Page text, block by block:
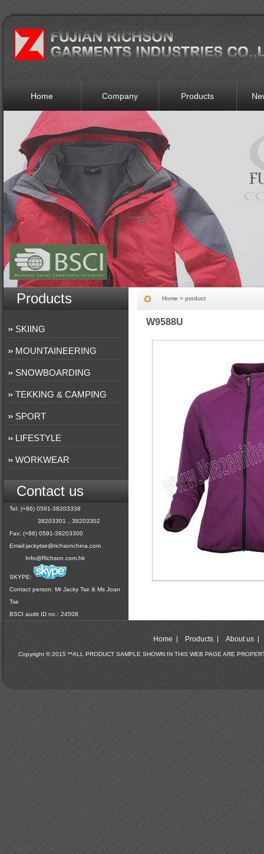
Home Company Products
Products
SKIING
MOUNTAINEERING
SNOWBOARDING
TEKKING & CAMPING
SPORT
LIFESTYLE
WORKWEAR
Contact us
Tel: (+86) 0591-38203338
38203301，38203302
Fax: (+86) 0591-38203300
Email:jackytse@richsonchina.com
Info@Richson.com.hk
SKYPE:
Contact person: Mr Jacky Tse & Ms Joan
Tse
BSCI audit ID no.: 24508
Home > product
W9588U
Home Products About us
Copyright © 2015 **ALL PRODUCT SAMPLE SHOWN IN THIS WEB PAGE ARE